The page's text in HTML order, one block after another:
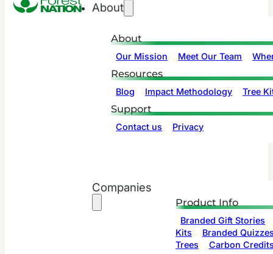
About
About
Our Mission Meet Our Team
Resources
Blog Impact Methodology Tree
Support
Contact us Privacy
Companies
Product Info
Branded Gift Stories
Kits
Branded
Trees
Carbon